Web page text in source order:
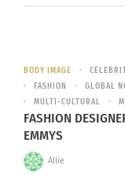
BODY IMAGE
FASHION
GLOBAL
MULTI-CULTURAL
FASHION
EMMYS
Allie